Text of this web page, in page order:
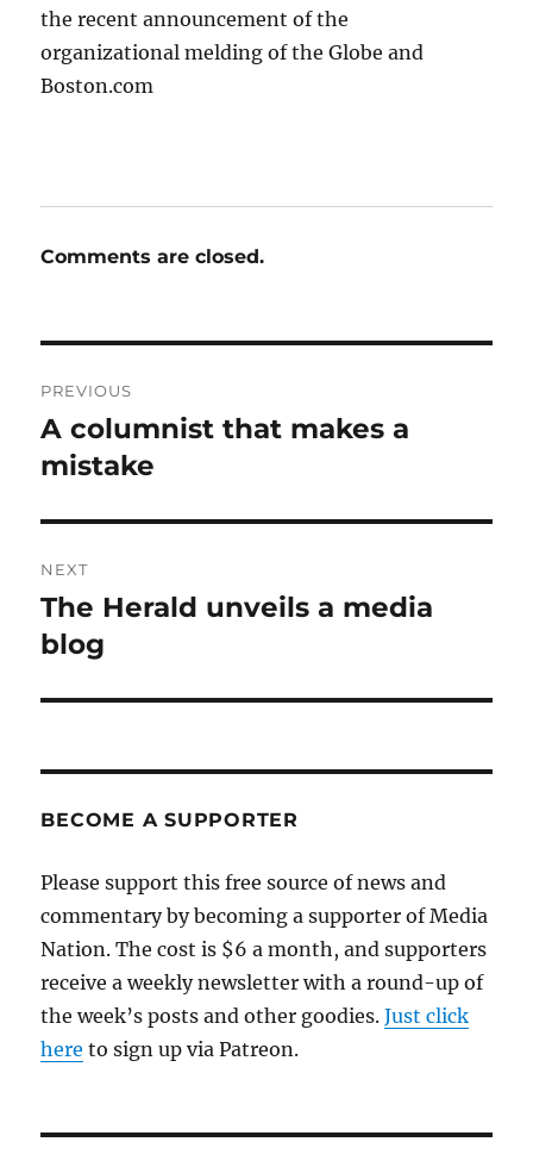
the recent announcement of the
organizational melding of the Globe and
Boston.com
Comments are closed.
navigation
PREVIOUS
Previous
post:
A columnist that makes a
mistake
NEXT
Next
post:
The Herald unveils a media
blog
BECOME A SUPPORTER
Please support this free source of news and
commentary by becoming a supporter of Media
Nation. The cost is $6 a month, and supporters
receive a weekly newsletter with a round-up of
the week’s posts and other goodies.Just click
here to sign up via Patreon.